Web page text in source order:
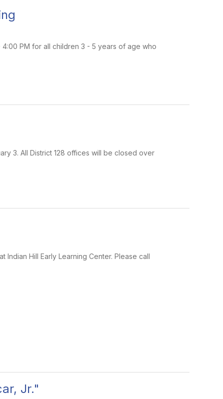
4:00 PM for all children 3 - 5 years of age who
3. All District 128 offices will be closed over
Hill Early Learning Center. Please call
Jr."